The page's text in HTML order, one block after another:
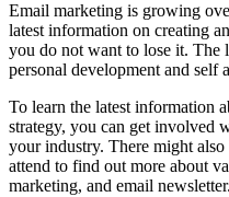
Email marketing is growing
latest information on creating
you do not want to lose it. The
personal development and self
To learn the latest information
strategy, you can get involved
your industry. There might
attend to find out more about
marketing, and email newsletter.